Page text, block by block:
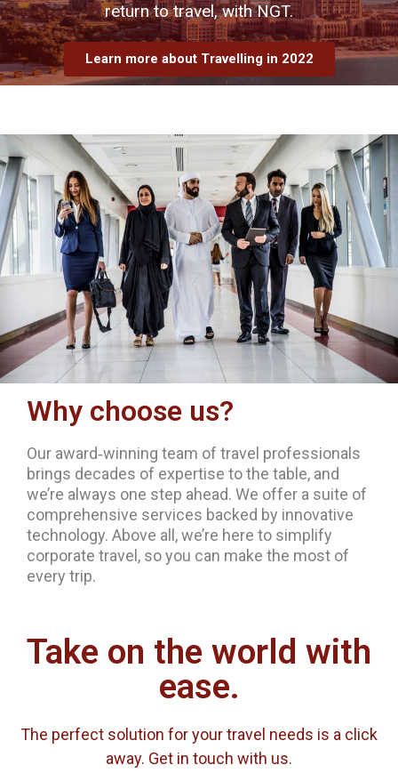
return to travel, with NGT.
Learn more about Travelling in 2022
Why choose us?
Our award‐winning team of travel professionals
brings decades of expertise to the table, and
we’re always one step ahead. We offer a suite of
comprehensive services backed by innovative
technology. Above all, we’re here to simplify
corporate travel, so you can make the most of
every trip.
Take on the world with
ease.
The perfect solution for your travel needs is a click
away. Get in touch with us.